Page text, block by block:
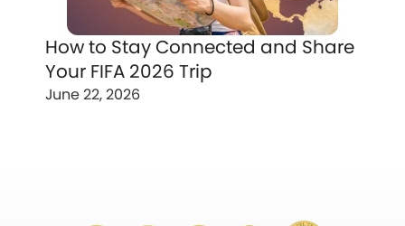
How to Stay Connected and Share
Your FIFA 2026 Trip
June 22, 2026